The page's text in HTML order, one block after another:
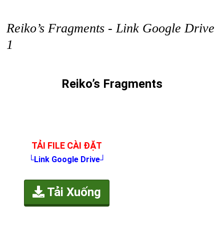
Reiko’s Fragments - Link Google Drive
1
Reiko’s Fragments
TẢI FILE CÀI ĐẶT
└Link Google Drive┘
Tải Xuống